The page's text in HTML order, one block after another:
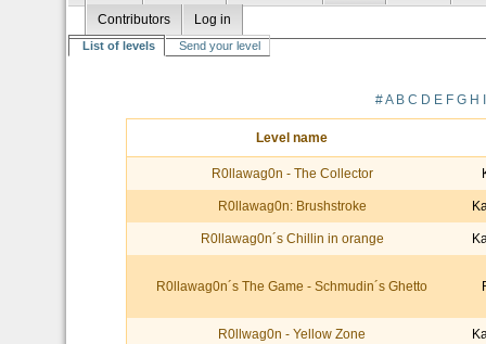
Contributors
Log in
List of levels Send your level
#A B C D E F G H
Level name
R0llawag0n - The Collector
R0llawag0n: Brushstroke
R0llawag0n´s Chillin in orange
R0llawag0n´s The Game - Schmudin´s Ghetto
R0llwag0n - Yellow Zone